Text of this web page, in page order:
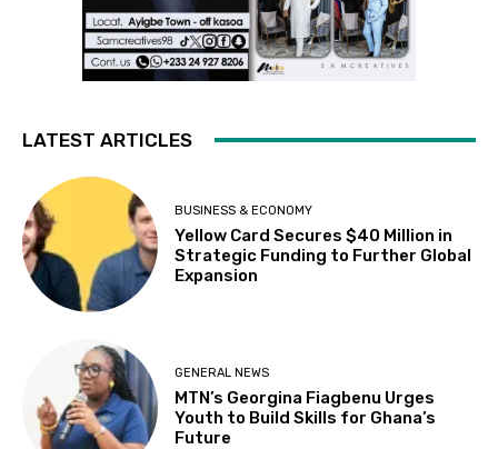
LATEST ARTICLES
BUSINESS & ECONOMY
Yellow Card Secures $40 Million in
Strategic Funding to Further Global
Expansion
GENERAL NEWS
MTN’s Georgina Fiagbenu Urges
Youth to Build Skills for Ghana’s
Future